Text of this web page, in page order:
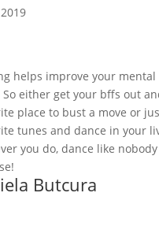
helps improve your
So either get your bffs out
place to bust a move or
tunes and dance in your
you do, dance like
Butcura